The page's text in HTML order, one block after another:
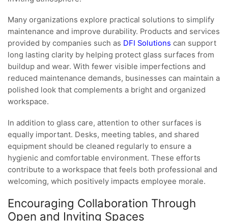
Many organizations explore practical solutions to simplify
maintenance and improve durability. Products and services
provided by companies such as DFI Solutions can support
long lasting clarity by helping protect glass surfaces from
buildup and wear. With fewer visible imperfections and
reduced maintenance demands, businesses can maintain a
polished look that complements a bright and organized
workspace.
In addition to glass care, attention to other surfaces is
equally important. Desks, meeting tables, and shared
equipment should be cleaned regularly to ensure a
hygienic and comfortable environment. These efforts
contribute to a workspace that feels both professional and
welcoming, which positively impacts employee morale.
Encouraging Collaboration Through
Open and Inviting Spaces